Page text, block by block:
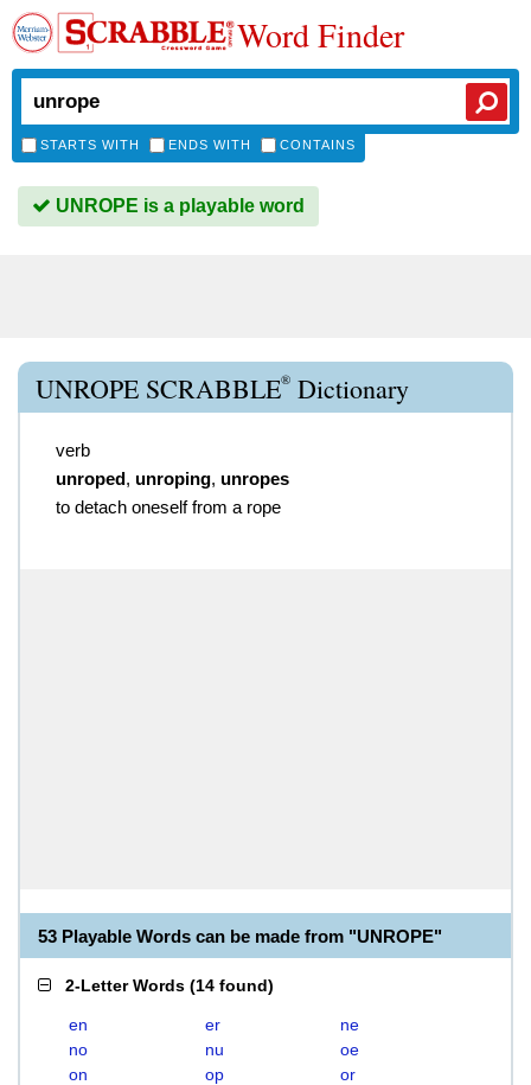
Word Finder
STARTS WITH ENDS WITH CONTAINS
UNROPE is a playable word
UNROPE SCRABBLE® Dictionary
verb
unroped, unroping, unropes
to detach oneself from a rope
53 Playable Words can be made from "UNROPE"
2-Letter Words (14 found)
en er
ne
no
nu
oe
on
op
or